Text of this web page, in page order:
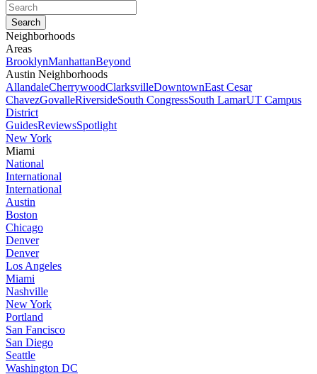
Neighborhoods
Areas
BrooklynManhattanBeyond
Austin Neighborhoods
AllandaleCherrywoodClarksvilleDowntownEast Cesar
ChavezGovalleRiversideSouth CongressSouth LamarUT Campus
District
GuidesReviewsSpotlight
New York
Miami
National
International
International
Austin
Boston
Chicago
Denver
Denver
Los Angeles
Miami
Nashville
New York
Portland
San Fancisco
San Diego
Seattle
Washington DC